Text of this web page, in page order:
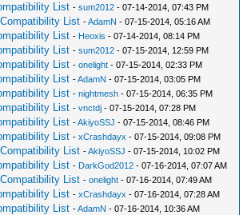
List -sum2012 - 07-14-2014, 07:43 PM
List -AdamN - 07-15-2014, 05:16 AM
List - Heoxis - 07-14-2014, 08:14 PM
List -sum2012 - 07-15-2014, 12:59 PM
List -onelight - 07-15-2014, 02:33 PM
List -AdamN - 07-15-2014, 03:05 PM
List -nightmesh - 07-15-2014, 06:35 PM
List -vnctdj - 07-15-2014, 07:28 PM
List -AkiyoSSJ - 07-15-2014, 08:46 PM
List -xCrashdayx - 07-15-2014, 09:08 PM
List -AkiyoSSJ - 07-15-2014, 10:02 PM
List - DarkGod2012 - 07-16-2014, 07:07 AM
List -onelight - 07-16-2014, 07:49 AM
List -xCrashdayx - 07-16-2014, 07:28 AM
List -AdamN - 07-16-2014, 10:36 AM